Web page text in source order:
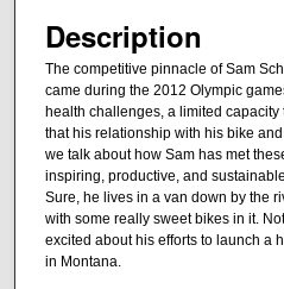
3
9
m
n
u
Description
The competitive pinnacle of Sam
came during the 2012 Olympic
health challenges, a limited
that his relationship with his bike
we talk about how Sam has met
inspiring, productive, and
Sure, he lives in a van down by the
with some really sweet bikes in it.
excited about his efforts to launch a
in Montana.